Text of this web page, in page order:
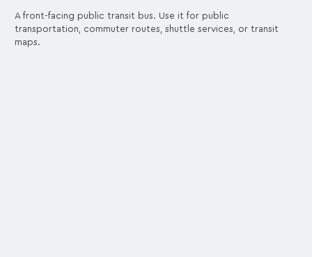
A front-facing public transit bus. Use it for public
transportation, commuter routes, shuttle services, or transit
maps.